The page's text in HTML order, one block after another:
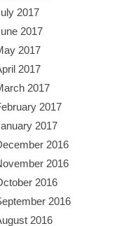
2017
2017
2017
2017
2017
2017
2017
2016
2016
2016
2016
2016